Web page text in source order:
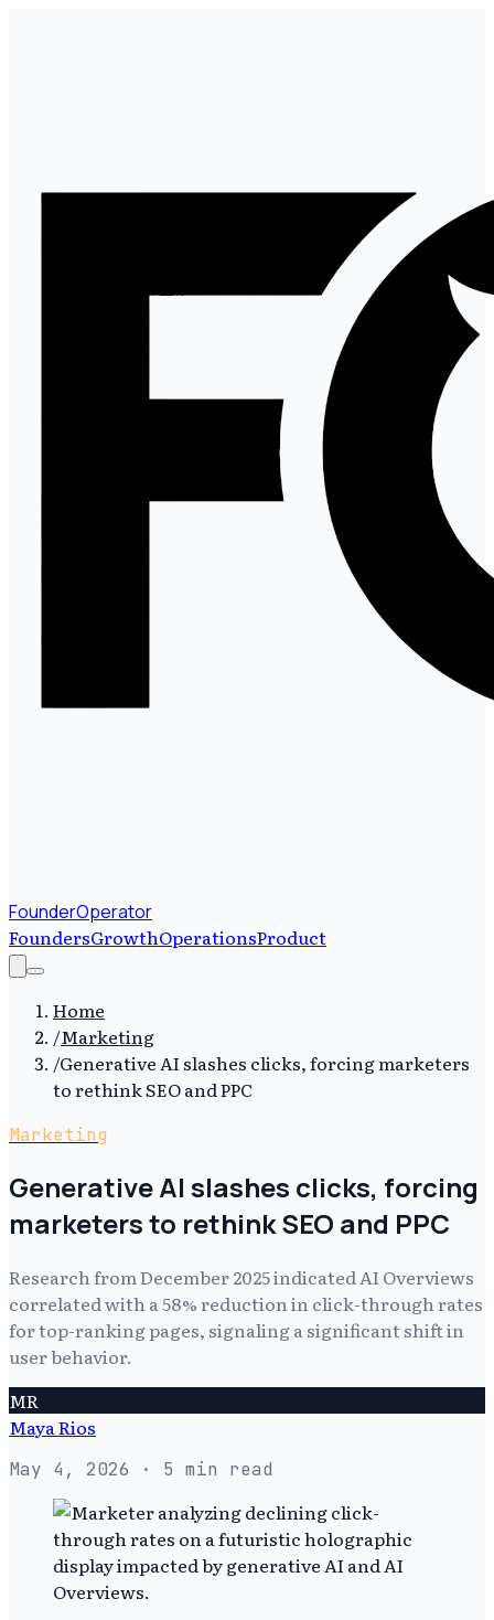
FounderOperator
FoundersGrowthOperationsProduct
Home
/Marketing
/Generative AI slashes clicks, forcing marketers
to rethink SEO and PPC
Marketing
Generative AI slashes clicks, forcing
marketers to rethink SEO and PPC
Research from December 2025 indicated AI Overviews
correlated with a 58% reduction in click-through rates
for top-ranking pages, signaling a significant shift in
user behavior.
MR
Maya Rios
May 4, 2026 · 5 min read